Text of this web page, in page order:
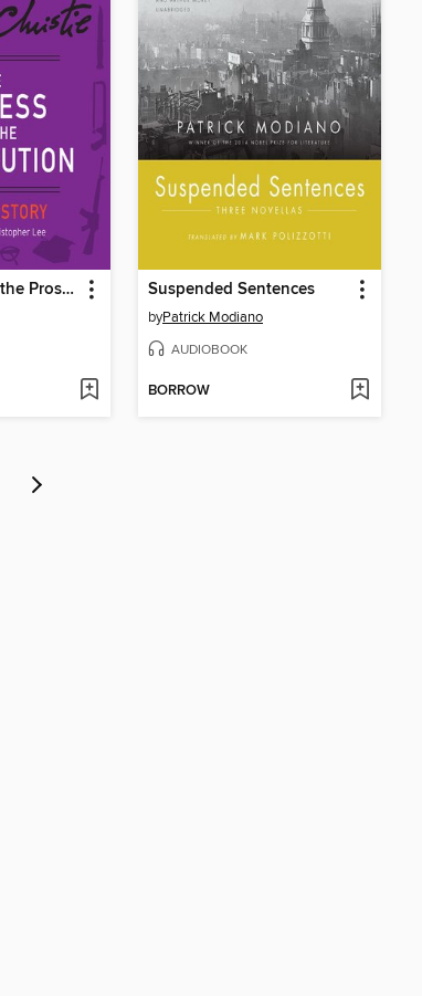
The Witness for the Prosecution Suspended Sentences
byPatrick Modiano
AUDIOBOOK
BORROW